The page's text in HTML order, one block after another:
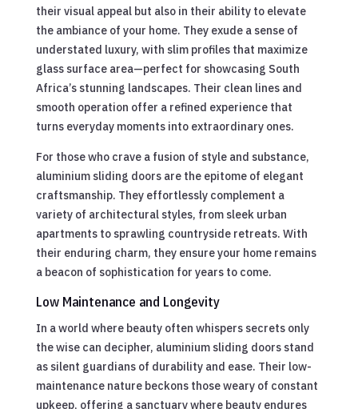
their visual appeal but also in their ability to elevate
the ambiance of your home. They exude a sense of
understated luxury, with slim profiles that maximize
glass surface area—perfect for showcasing South
Africa’s stunning landscapes. Their clean lines and
smooth operation offer a refined experience that
turns everyday moments into extraordinary ones.
For those who crave a fusion of style and substance,
aluminium sliding doors are the epitome of elegant
craftsmanship. They effortlessly complement a
variety of architectural styles, from sleek urban
apartments to sprawling countryside retreats. With
their enduring charm, they ensure your home remains
a beacon of sophistication for years to come.
Low Maintenance and Longevity
In a world where beauty often whispers secrets only
the wise can decipher, aluminium sliding doors stand
as silent guardians of durability and ease. Their low-
maintenance nature beckons those weary of constant
upkeep, offering a sanctuary where beauty endures